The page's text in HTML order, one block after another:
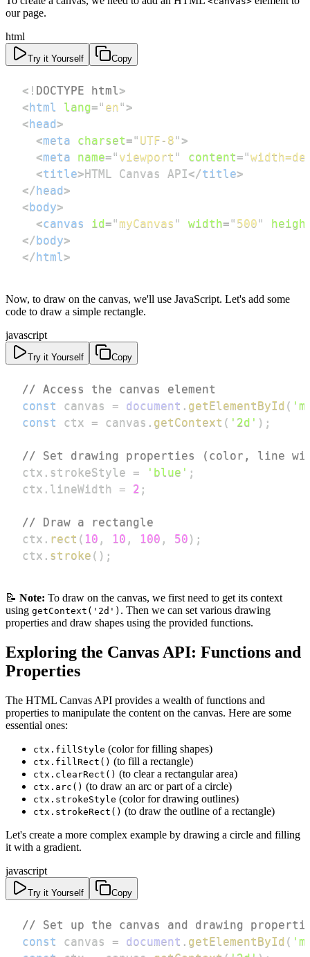
our page.
html
Try it Yourself Copy
<! DOCTYPE html>
< html lang=" en">
< head>
<meta charset=" UTF-8">
<meta name=" viewport " content="
<title>HTML Canvas API</title>
</ head>
< body>
<canvas id="myCanvas " width=" 500"
</ body>
</ html>
Now, to draw on the canvas, we'll use JavaScript. Let's add some
code to draw a simple rectangle.
javascript
Try it Yourself Copy
// Access the canvas element
const
canvas = document . getElementById (
const
ctx = canvas . getContext ( '2d' ) ;
// Set drawing properties (color, line
ctx . strokeStyle = 'blue' ;
ctx . lineWidth = 2 ;
// Draw a rectangle
ctx . rect ( 10 , 10 , 100 , 50 ) ;
ctx . stroke ( ) ;
📝 Note: To draw on the canvas, we first need to get its context
using getContext('2d') . Then we can set various drawing
properties and draw shapes using the provided functions.
Exploring the Canvas API: Functions and
Properties
The HTML Canvas API provides a wealth of functions and
properties to manipulate the content on the canvas. Here are some
essential ones:
ctx.fillStyle (color for filling shapes)
ctx.fillRect() (to fill a rectangle)
ctx.clearRect() (to clear a rectangular area)
ctx.arc() (to draw an arc or part of a circle)
ctx.strokeStyle (color for drawing outlines)
ctx.strokeRect() (to draw the outline of a rectangle)
Let's create a more complex example by drawing a circle and filling
it with a gradient.
javascript
Try it Yourself Copy
// Set up the canvas and drawing
const
canvas = document . getElementById (